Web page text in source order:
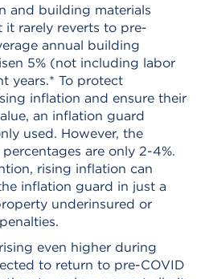
and building materials
it rarely reverts to pre-
annual building
5% (not including labor
years.* To protect
inflation and ensure their
an inflation guard
used. However, the
are only 2-4%.
rising inflation can
inflation guard in just a
underinsured or
even higher during
to return to pre-COVID